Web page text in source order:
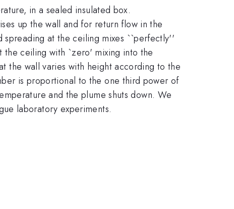
in a sealed insulated box.
up the wall and for return flow in the
spreading at the ceiling mixes ``perfectly''
ceiling with `zero' mixing into the
the wall varies with height according to the
is proportional to the one third power of
and the plume shuts down. We
laboratory experiments.